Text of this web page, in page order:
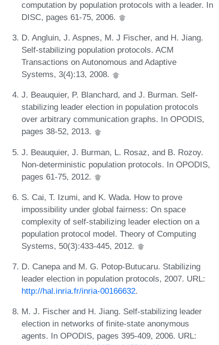
computation by population protocols with a leader. In
DISC, pages 61-75, 2006.
D. Angluin, J. Aspnes, M. J Fischer, and H. Jiang.
Self-stabilizing population protocols. ACM
Transactions on Autonomous and Adaptive
Systems, 3(4):13, 2008.
J. Beauquier, P. Blanchard, and J. Burman. Self-
stabilizing leader election in population protocols
over arbitrary communication graphs. In OPODIS,
pages 38-52, 2013.
J. Beauquier, J. Burman, L. Rosaz, and B. Rozoy.
Non-deterministic population protocols. In OPODIS,
pages 61-75, 2012.
S. Cai, T. Izumi, and K. Wada. How to prove
impossibility under global fairness: On space
complexity of self-stabilizing leader election on a
population protocol model. Theory of Computing
Systems, 50(3):433-445, 2012.
D. Canepa and M. G. Potop-Butucaru. Stabilizing
leader election in population protocols, 2007. URL:
http://hal.inria.fr/inria-00166632.
M. J. Fischer and H. Jiang. Self-stabilizing leader
election in networks of finite-state anonymous
agents. In OPODIS, pages 395-409, 2006. URL: